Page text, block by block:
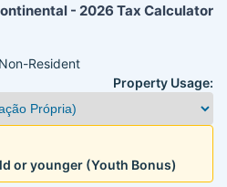
- 2026 Tax Calculator
Non-Resident
Property Usage:
or younger (Youth Bonus)